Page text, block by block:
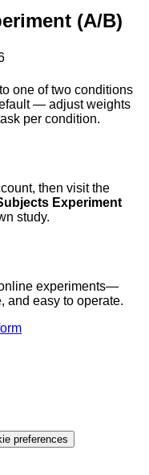
(A/B)
one of two conditions
— adjust weights
per condition.
then visit the
Experiment
study.
experiments—
and easy to operate.
preferences